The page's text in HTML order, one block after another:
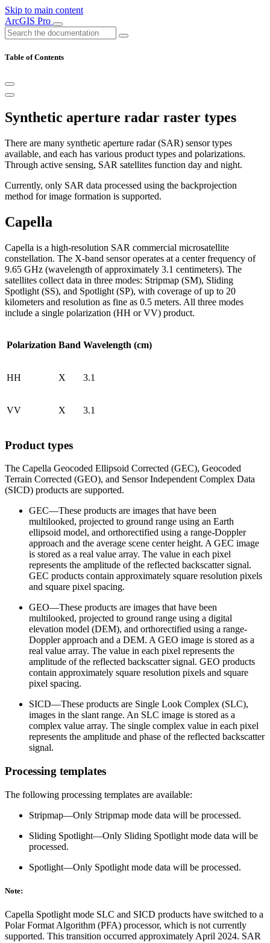
Skip to main content
ArcGIS Pro
Table of Contents
Synthetic aperture radar raster types
There are many synthetic aperture radar (SAR) sensor types
available, and each has various product types and polarizations.
Through active sensing, SAR satellites function day and night.
Currently, only SAR data processed using the backprojection
method for image formation is supported.
Capella
Capella is a high-resolution SAR commercial microsatellite
constellation. The X-band sensor operates at a center frequency of
9.65 GHz (wavelength of approximately 3.1 centimeters). The
satellites collect data in three modes: Stripmap (SM), Sliding
Spotlight (SS), and Spotlight (SP), with coverage of up to 20
kilometers and resolution as fine as 0.5 meters. All three modes
include a single polarization (HH or VV) product.
Polarization Band Wavelength (cm)
HH X 3.1
VV X 3.1
Product types
The Capella Geocoded Ellipsoid Corrected (GEC), Geocoded
Terrain Corrected (GEO), and Sensor Independent Complex Data
(SICD) products are supported.
GEC—These products are images that have been
multilooked, projected to ground range using an Earth
ellipsoid model, and orthorectified using a range-Doppler
approach and the average scene center height. A GEC image
is stored as a real value array. The value in each pixel
represents the amplitude of the reflected backscatter signal.
GEC products contain approximately square resolution pixels
and square pixel spacing.
GEO—These products are images that have been
multilooked, projected to ground range using a digital
elevation model (DEM), and orthorectified using a range-
Doppler approach and a DEM. A GEO image is stored as a
real value array. The value in each pixel represents the
amplitude of the reflected backscatter signal. GEO products
contain approximately square resolution pixels and square
pixel spacing.
SICD—These products are Single Look Complex (SLC),
images in the slant range. An SLC image is stored as a
complex value array. The single complex value in each pixel
represents the amplitude and phase of the reflected backscatter
signal.
Processing templates
The following processing templates are available:
Stripmap—Only Stripmap mode data will be processed.
Sliding Spotlight—Only Sliding Spotlight mode data will be
processed.
Spotlight—Only Spotlight mode data will be processed.
Note:
Capella Spotlight mode SLC and SICD products have switched to a
Polar Format Algorithm (PFA) processor, which is not currently
supported. This transition occurred approximately April 2024. SAR